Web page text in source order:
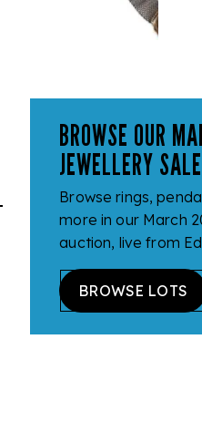
BROWSE OUR
JEWELLERY SALE
Browse rings,
more in our March
auction, live from
BROWSE LOTS